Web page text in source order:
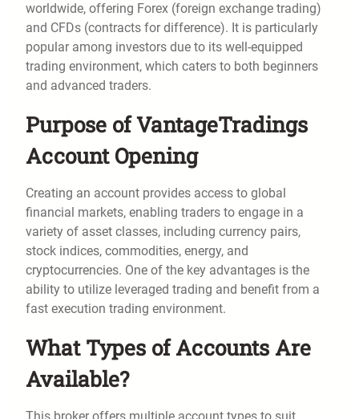
worldwide, offering Forex (foreign exchange trading)
and CFDs (contracts for difference). It is particularly
popular among investors due to its well-equipped
trading environment, which caters to both beginners
and advanced traders.
Purpose of VantageTradings
Account Opening
Creating an account provides access to global
financial markets, enabling traders to engage in a
variety of asset classes, including currency pairs,
stock indices, commodities, energy, and
cryptocurrencies. One of the key advantages is the
ability to utilize leveraged trading and benefit from a
fast execution trading environment.
What Types of Accounts Are
Available?